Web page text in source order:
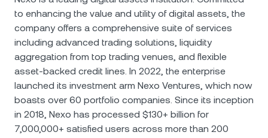
to enhancing the value and utility of digital assets, the
company offers a comprehensive suite of services
including advanced trading solutions, liquidity
aggregation from top trading venues, and flexible
asset-backed credit lines. In 2022, the enterprise
launched its investment arm Nexo Ventures, which now
boasts over 60 portfolio companies. Since its inception
in 2018, Nexo has processed $130+ billion for
7,000,000+ satisfied users across more than 200